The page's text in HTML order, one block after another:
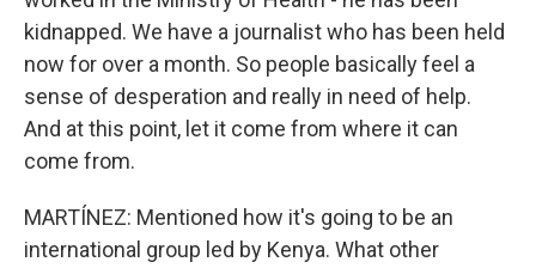
kidnapped. We have a journalist who has been held
now for over a month. So people basically feel a
sense of desperation and really in need of help.
And at this point, let it come from where it can
come from.
MARTÍNEZ: Mentioned how it's going to be an
international group led by Kenya. What other